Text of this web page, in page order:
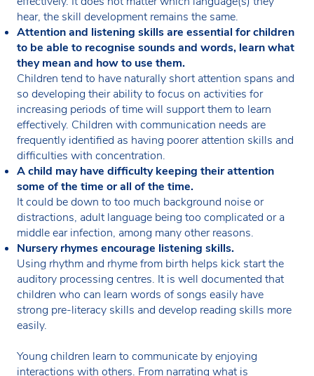
hear, the skill development remains the same.
Attention and listening skills are essential for children
to be able to recognise sounds and words, learn what
they mean and how to use them.
Children tend to have naturally short attention spans and
so developing their ability to focus on activities for
increasing periods of time will support them to learn
effectively. Children with communication needs are
frequently identified as having poorer attention skills and
difficulties with concentration.
A child may have difficulty keeping their attention
some of the time or all of the time.
It could be down to too much background noise or
distractions, adult language being too complicated or a
middle ear infection, among many other reasons.
Nursery rhymes encourage listening skills.
Using rhythm and rhyme from birth helps kick start the
auditory processing centres. It is well documented that
children who can learn words of songs easily have
strong pre-literacy skills and develop reading skills more
easily.
Young children learn to communicate by enjoying
interactions with others. From narrating what is